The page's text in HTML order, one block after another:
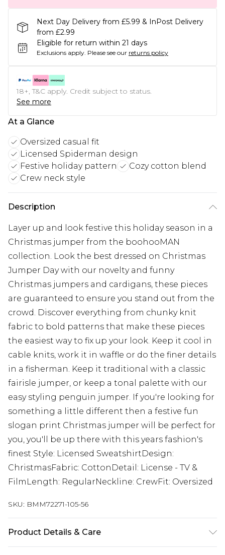
Next Day Delivery from £5.99 & InPost Delivery
from £2.99
Eligible for return within 21 days
Exclusions apply. Please see our returns policy
18+, T&C apply. Credit subject to status.
See more
At a Glance
Oversized casual fit
Licensed Spiderman design
Festive holiday pattern
Cozy cotton blend
Crew neck style
Description
Layer up and look festive this holiday season in a
Christmas jumper from the boohooMAN
collection. Look the best dressed on Christmas
Jumper Day with our novelty and funny
Christmas jumpers and cardigans, these pieces
are guaranteed to ensure you stand out from the
crowd. Discover everything from chunky knit
fabric to bold patterns that make these pieces
the easiest way to fix up your look. Keep it cool in
cable knits, work it in waffle or do the finer details
in a fisherman. Keep it traditional with a classic
fairisle jumper, or keep a tonal palette with our
easy styling penguin jumper. If you're looking for
something a little different then a festive fun
slogan print Christmas jumper will be perfect for
you, you'll be up there with this years fashion's
finest Style: Licensed SweatshirtDesign:
ChristmasFabric: CottonDetail: License - TV &
FilmLength: RegularNeckline: CrewFit: Oversized
SKU: BMM72271-105-56
Product Details & Care